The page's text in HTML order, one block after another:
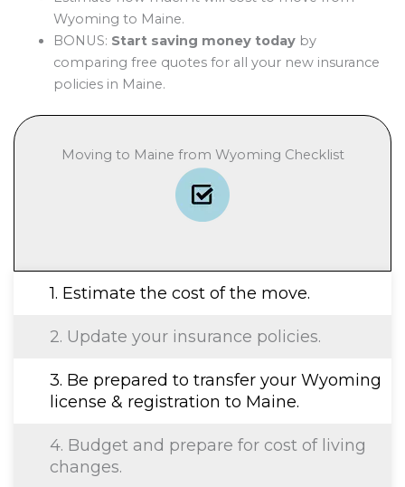
Wyoming to Maine.
BONUS: Start saving money todayby
comparing free quotes for all your new insurance
policies in Maine.
Moving to Maine from Wyoming Checklist
1. Estimate the cost of the move.
2. Update your insurance policies.
3. Be prepared to transfer your Wyoming
license & registration to Maine.
4. Budget and prepare for cost of living
changes.